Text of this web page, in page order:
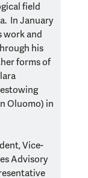
field
In January
work and
his
forms of
Oluomo) in
Vice-
Advisory